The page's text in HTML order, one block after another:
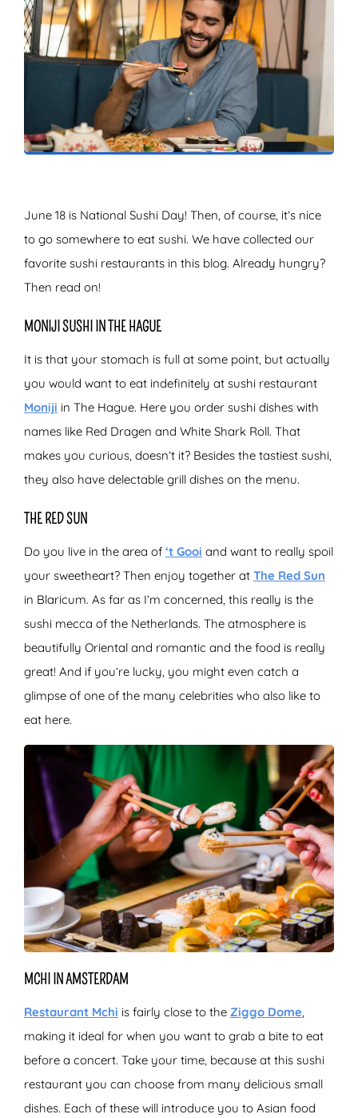
ZOEKEN
June 18 is National Sushi Day! Then, of course, it’s nice
to go somewhere to eat sushi. We have collected our
favorite sushi restaurants in this blog. Already hungry?
Then read on!
MONIJI SUSHI IN THE HAGUE
It is that your stomach is full at some point, but actually
you would want to eat indefinitely at sushi restaurant
Moniji in The Hague. Here you order sushi dishes with
names like Red Dragen and White Shark Roll. That
makes you curious, doesn’t it? Besides the tastiest sushi,
they also have delectable grill dishes on the menu.
THE RED SUN
Do you live in the area of ‘t Gooi and want to really spoil
your sweetheart? Then enjoy together at The Red Sun
in Blaricum. As far as I’m concerned, this really is the
sushi mecca of the Netherlands. The atmosphere is
beautifully Oriental and romantic and the food is really
great! And if you’re lucky, you might even catch a
glimpse of one of the many celebrities who also like to
eat here.
MCHI IN AMSTERDAM
Restaurant Mchi is fairly close to the Ziggo Dome
making it ideal for when you want to grab a bite to eat
before a concert. Take your time, because at this sushi
restaurant you can choose from many delicious small
dishes. Each of these will introduce you to Asian food